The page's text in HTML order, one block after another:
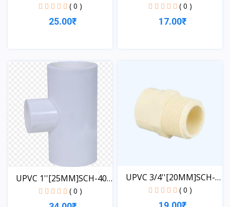
( 0 )
25.00₹
View
( 0 )
17.00₹
UPVC 1''[25MM]SCH-40-
( 0 )
UPVC 3/4''[20MM]SCH-
( 0 )